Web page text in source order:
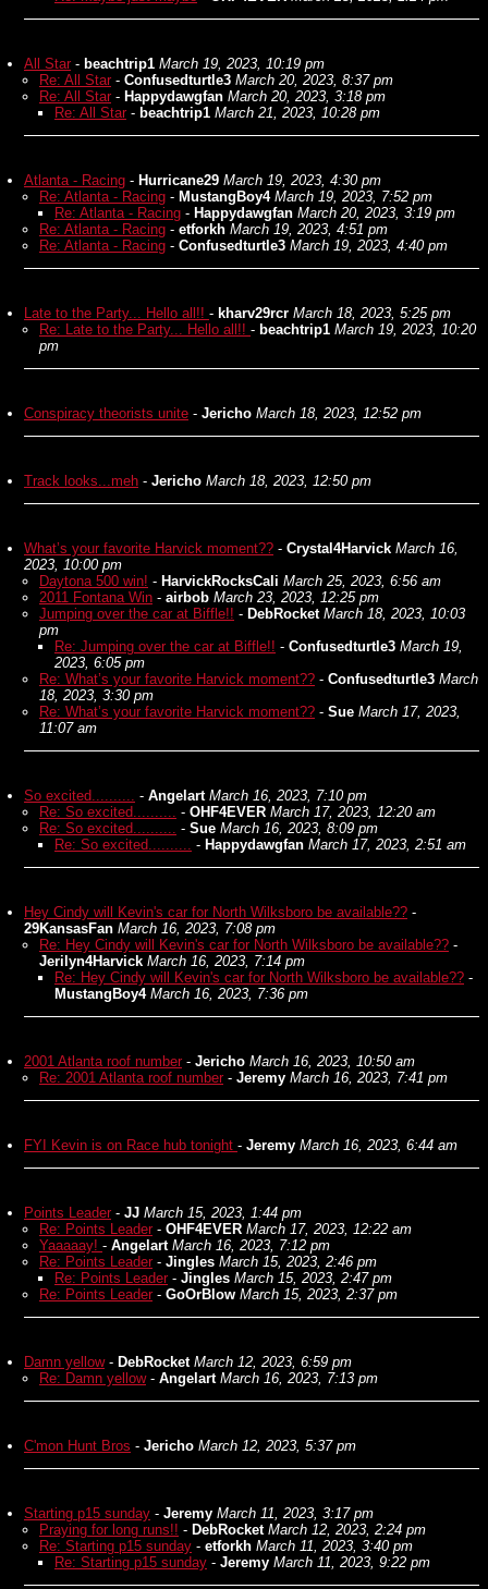
All Star - beachtrip1 March 19, 2023, 10:19 pm
Re: All Star - Confusedturtle3 March 20, 2023, 8:37 pm
Re: All Star - Happydawgfan March 20, 2023, 3:18 pm
Re: All Star - beachtrip1 March 21, 2023, 10:28 pm
Atlanta - Racing - Hurricane29 March 19, 2023, 4:30 pm
Re: Atlanta - Racing - MustangBoy4 March 19, 2023, 7:52 pm
Re: Atlanta - Racing - Happydawgfan March 20, 2023, 3:19 pm
Re: Atlanta - Racing - etforkh March 19, 2023, 4:51 pm
Re: Atlanta - Racing - Confusedturtle3 March 19, 2023, 4:40 pm
Late to the Party... Hello all!! - kharv29rcr March 18, 2023, 5:25 pm
Re: Late to the Party... Hello all!! - beachtrip1 March 19, 2023, 10:20
pm
Conspiracy theorists unite - Jericho March 18, 2023, 12:52 pm
Track looks...meh - Jericho March 18, 2023, 12:50 pm
What’s your favorite Harvick moment?? - Crystal4Harvick March 16,
2023, 10:00 pm
Daytona 500 win! - HarvickRocksCali March 25, 2023, 6:56 am
2011 Fontana Win - airbob March 23, 2023, 12:25 pm
Jumping over the car at Biffle!! - DebRocket March 18, 2023, 10:03
pm
Re: Jumping over the car at Biffle!! - Confusedturtle3 March 19,
2023, 6:05 pm
Re: What’s your favorite Harvick moment?? - Confusedturtle3 March
18, 2023, 3:30 pm
Re: What’s your favorite Harvick moment?? - Sue March 17, 2023,
11:07 am
So excited.......... - Angelart March 16, 2023, 7:10 pm
Re: So excited.......... - OHF4EVER March 17, 2023, 12:20 am
Re: So excited.......... - Sue March 16, 2023, 8:09 pm
Re: So excited.......... - Happydawgfan March 17, 2023, 2:51 am
Hey Cindy will Kevin's car for North Wilksboro be available?? -
29KansasFan March 16, 2023, 7:08 pm
Re: Hey Cindy will Kevin's car for North Wilksboro be available?? -
Jerilyn4Harvick March 16, 2023, 7:14 pm
Re: Hey Cindy will Kevin's car for North Wilksboro be available?? -
MustangBoy4 March 16, 2023, 7:36 pm
2001 Atlanta roof number - Jericho March 16, 2023, 10:50 am
Re: 2001 Atlanta roof number - Jeremy March 16, 2023, 7:41 pm
FYI Kevin is on Race hub tonight - Jeremy March 16, 2023, 6:44 am
Points Leader - JJ March 15, 2023, 1:44 pm
Re: Points Leader - OHF4EVER March 17, 2023, 12:22 am
Yaaaaay! - Angelart March 16, 2023, 7:12 pm
Re: Points Leader - Jingles March 15, 2023, 2:46 pm
Re: Points Leader - Jingles March 15, 2023, 2:47 pm
Re: Points Leader - GoOrBlow March 15, 2023, 2:37 pm
Damn yellow- DebRocket March 12, 2023, 6:59 pm
Re: Damn yellow- Angelart March 16, 2023, 7:13 pm
C'mon Hunt Bros - Jericho March 12, 2023, 5:37 pm
Starting p15 sunday - Jeremy March 11, 2023, 3:17 pm
Praying for long runs!! - DebRocket March 12, 2023, 2:24 pm
Re: Starting p15 sunday - etforkh March 11, 2023, 3:40 pm
Re: Starting p15 sunday - Jeremy March 11, 2023, 9:22 pm